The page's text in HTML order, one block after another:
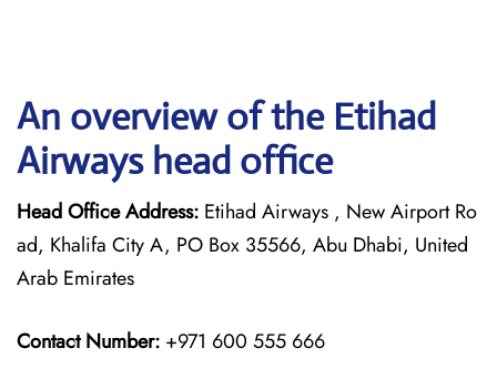
An overview of the Etihad
Airways head office
Head Office Address: Etihad Airways , New Airport Ro
ad, Khalifa City A, PO Box 35566, Abu Dhabi, United
Arab Emirates
Contact Number: +971 600 555 666